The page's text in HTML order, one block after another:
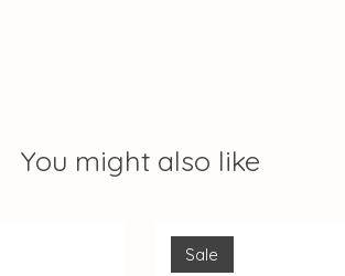
You might also like
Sale